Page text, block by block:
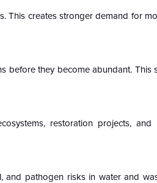
This creates stronger demand for
before they become abundant. This
restoration projects, and
and pathogen risks in water and